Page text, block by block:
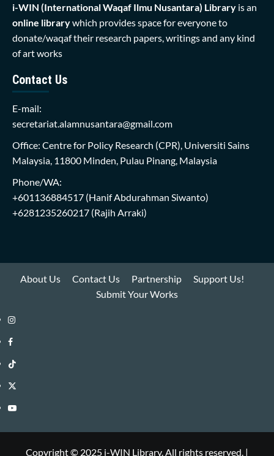
i-WIN (International Waqaf Ilmu Nusantara) Library is an
online librarywhich provides space for everyone to
donate/waqaf their research papers, writings and any kind
of art works
Contact Us
E-mail:
secretariat.alamnusantara@gmail.com
Office: Centre for Policy Research (CPR), Universiti Sains
Malaysia, 11800 Minden, Pulau Pinang, Malaysia
Phone/WA:
+601136884517 (Hanif Abdurahman Siwanto)
+6281235260217 (Rajih Arraki)
About Us Contact Us Partnership
Support Us!
Submit Your Works
Instagram
i-
WIN
Library
Facebook
i-
WIN
Library
TikTok
i-
WIN
Twitter
i-
Library
YouTube
Copyright © 2025 i-WIN Library. All rights reserved. |